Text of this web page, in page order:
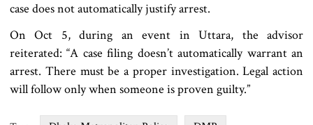
case does not automatically justify arrest.
On Oct 5, during an event in Uttara, the advisor
reiterated: “A case filing doesn’t automatically warrant an
arrest. There must be a proper investigation. Legal action
will follow only when someone is proven guilty.”